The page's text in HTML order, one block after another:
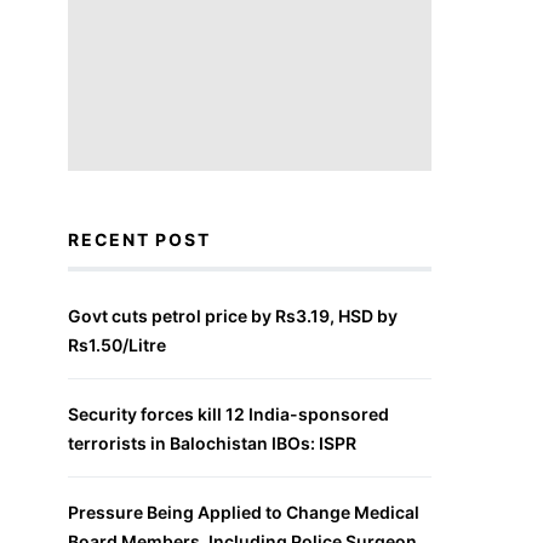
RECENT POST
Govt cuts petrol price by Rs3.19, HSD by
Rs1.50/Litre
Security forces kill 12 India-sponsored
terrorists in Balochistan IBOs: ISPR
Pressure Being Applied to Change Medical